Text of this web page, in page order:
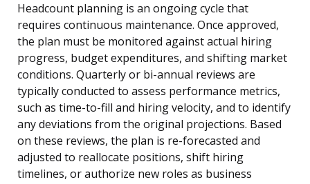
Headcount planning is an ongoing cycle that
requires continuous maintenance. Once approved,
the plan must be monitored against actual hiring
progress, budget expenditures, and shifting market
conditions. Quarterly or bi-annual reviews are
typically conducted to assess performance metrics,
such as time-to-fill and hiring velocity, and to identify
any deviations from the original projections. Based
on these reviews, the plan is re-forecasted and
adjusted to reallocate positions, shift hiring
timelines, or authorize new roles as business